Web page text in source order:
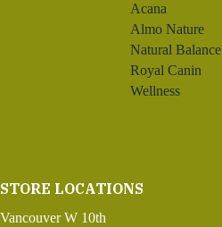
Acana
Almo Nature
Natural Balance
Royal Canin
Wellness
STORE LOCATIONS
Vancouver W 10th